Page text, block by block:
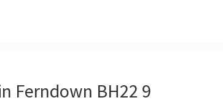
Ferndown BH22 9